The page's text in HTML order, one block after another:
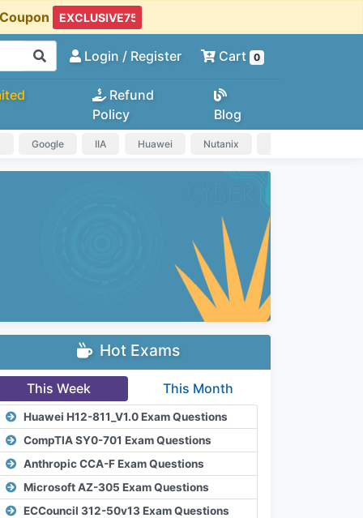
Login / Register Cart 0
Refund
Policy
Blog
Google IIA Huawei Nutanix
Hot Exams
This Week This Month
Huawei H12-811_V1.0 Exam Questions
CompTIA SY0-701 Exam Questions
Anthropic CCA-F Exam Questions
Microsoft AZ-305 Exam Questions
ECCouncil 312-50v13 Exam Questions